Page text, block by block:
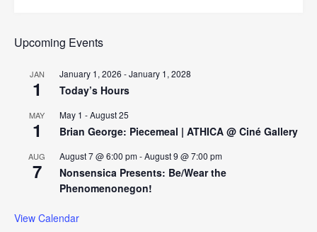
Upcoming Events
JAN
1
January 1, 2026 -January 1, 2028
Today’s Hours
MAY
1
May 1 -August 25
Brian George: Piecemeal | ATHICA @ Ciné Gallery
AUG
7
August 7 @ 6:00 pm-August 9 @ 7:00 pm
Nonsensica Presents: Be/Wear the
Phenomenonegon!
View Calendar